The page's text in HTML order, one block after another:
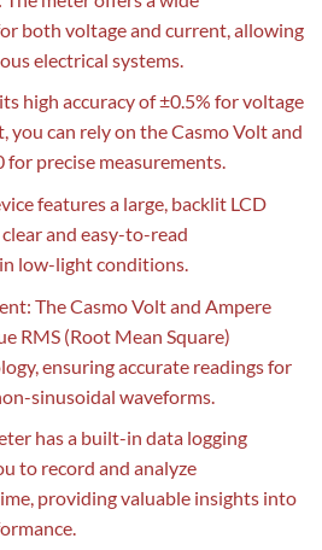
both voltage and current, allowing
electrical systems.
high accuracy of ±0.5% for voltage
you can rely on the Casmo Volt and
precise measurements.
features a large, backlit LCD
and easy-to-read
low-light conditions.
The Casmo Volt and Ampere
RMS (Root Mean Square)
ensuring accurate readings for
sinusoidal waveforms.
has a built-in data logging
to record and analyze
providing valuable insights into